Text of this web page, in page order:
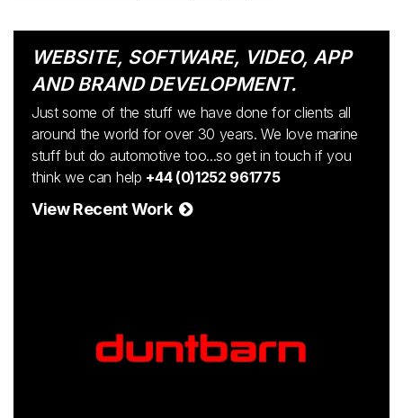
WEBSITE, SOFTWARE, VIDEO, APP
AND BRAND DEVELOPMENT.
Just some of the stuff we have done for clients all
around the world for over 30 years. We love marine
stuff but do automotive too...so get in touch if you
think we can help +44 (0)1252 961775
View Recent Work